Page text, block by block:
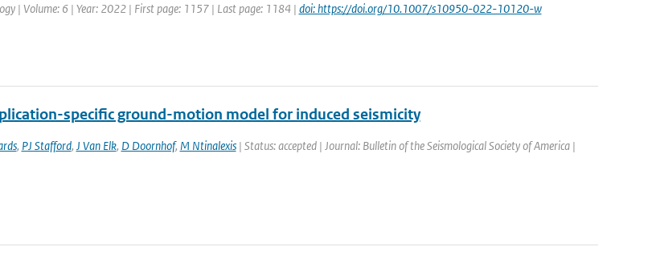
| Volume: 6 | Year: 2022 | First page: 1157 | Last page: 1184 | doi: https://doi.org/10.1007/s10950-022-10120-w
specific ground-motion model for induced seismicity
, PJ Stafford, J Van Elk, D Doornhof, M Ntinalexis| Status: accepted | Journal: Bulletin of the Seismological Society of America |